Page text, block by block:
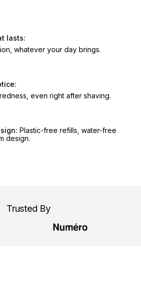
lasts:
whatever your day brings.
even right after shaving.
Plastic-free refills, water-free
design.
Trusted By